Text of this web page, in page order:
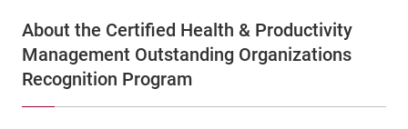
About the Certified Health & Productivity
Management Outstanding Organizations
Recognition Program